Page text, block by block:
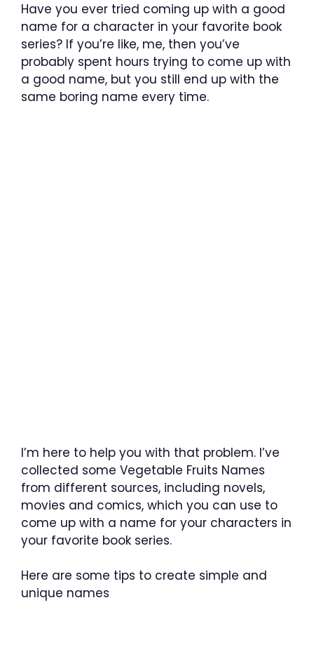
Have you ever tried coming up with a good
name for a character in your favorite book
series? If you’re like, me, then you’ve
probably spent hours trying to come up with
a good name, but you still end up with the
same boring name every time.
I’m here to help you with that problem. I’ve
collected some Vegetable Fruits Names
from different sources, including novels,
movies and comics, which you can use to
come up with a name for your characters in
your favorite book series.
Here are some tips to create simple and
unique names